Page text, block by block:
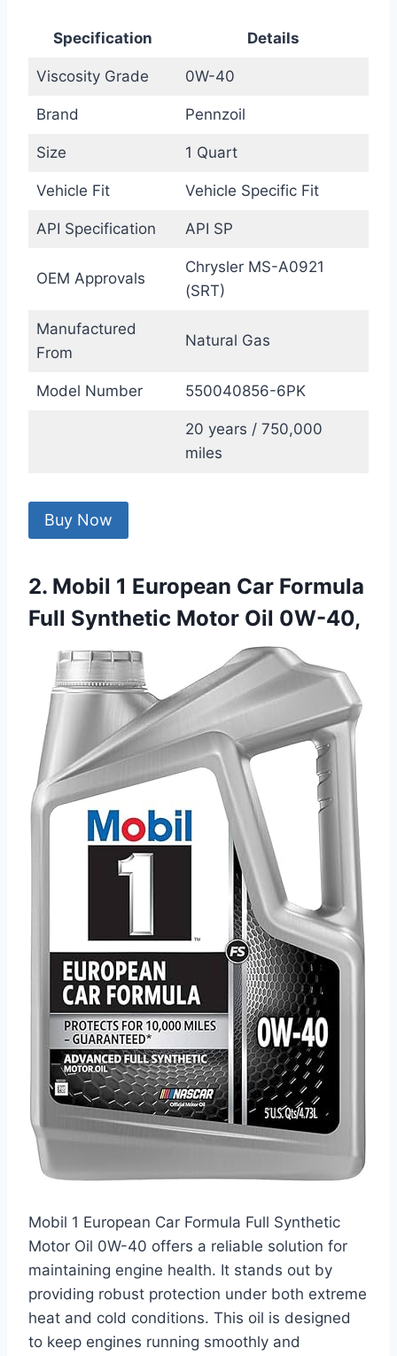
Specification Details
Viscosity Grade 0W-40
Brand Pennzoil
Size 1 Quart
Vehicle Fit Vehicle Specific Fit
API Specification API SP
OEM Approvals
Chrysler MS-A0921
(SRT)
Manufactured
From
Natural Gas
Model Number 550040856-6PK
20 years / 750,000
miles
Buy Now
2. Mobil 1 European Car Formula
Full Synthetic Motor Oil 0W-40,
Mobil 1 European Car Formula Full Synthetic
Motor Oil 0W-40 offers a reliable solution for
maintaining engine health. It stands out by
providing robust protection under both extreme
heat and cold conditions. This oil is designed
to keep engines running smoothly and